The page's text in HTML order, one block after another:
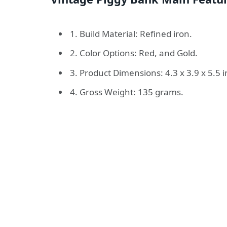
1. Build Material: Refined iron.
2. Color Options: Red, and Gold.
3. Product Dimensions: 4.3 x 3.9 x 5.5
4. Gross Weight: 135 grams.